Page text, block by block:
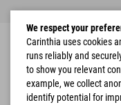
We respect your
Carinthia uses cookies
runs reliably and
to show you relevant
example, we collect
identify potential for